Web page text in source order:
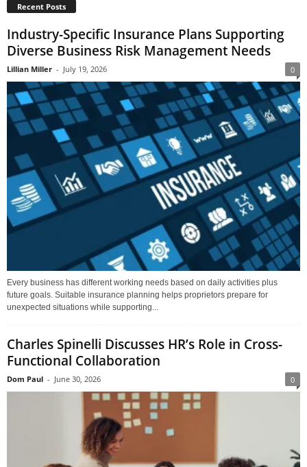
Recent Posts
Industry-Specific Insurance Plans Supporting
Diverse Business Risk Management Needs
Lillian Miller - July 19, 2026 0
Every business has different working needs based on daily activities plus
future goals. Suitable insurance planning helps proprietors prepare for
unexpected situations while supporting...
Charles Spinelli Discusses HR’s Role in Cross-
Functional Collaboration
Dom Paul - June 30, 2026 0